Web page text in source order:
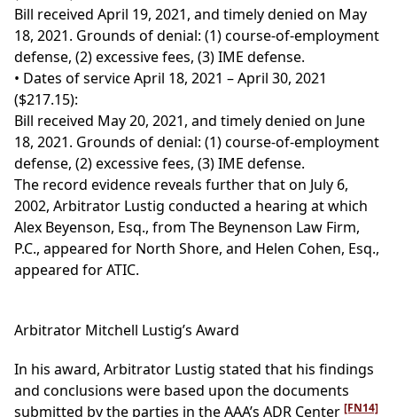
Bill received April 19, 2021, and timely denied on May
18, 2021. Grounds of denial: (1) course-of-employment
defense, (2) excessive fees, (3) IME defense.
• Dates of service April 18, 2021 – April 30, 2021
($217.15):
Bill received May 20, 2021, and timely denied on June
18, 2021. Grounds of denial: (1) course-of-employment
defense, (2) excessive fees, (3) IME defense.
The record evidence reveals further that on July 6,
2002, Arbitrator Lustig conducted a hearing at which
Alex Beyenson, Esq., from The Beynenson Law Firm,
P.C., appeared for North Shore, and Helen Cohen, Esq.,
appeared for ATIC.
Arbitrator Mitchell Lustig’s Award
In his award, Arbitrator Lustig stated that his findings
and conclusions were based upon the documents
submitted by the parties in the AAA’s ADR Center [FN14]